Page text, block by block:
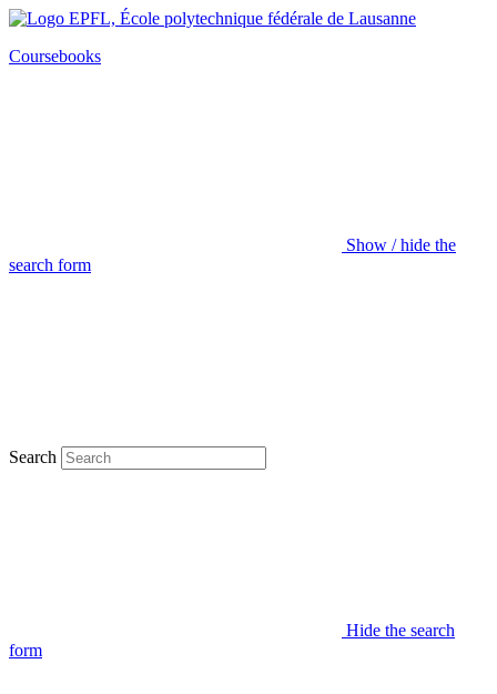
Coursebooks
Show / hide the
search form
Search
Hide the search
form